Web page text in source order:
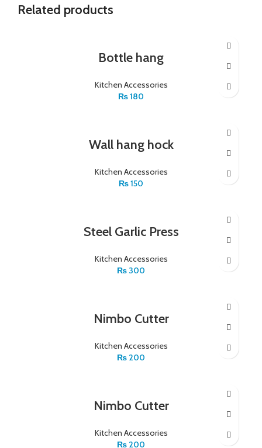
Related products
Bottle hang
Kitchen Accessories
₨180
Wall hang hock
Kitchen Accessories
₨150
Steel Garlic Press
Kitchen Accessories
₨ 300
Nimbo Cutter
Kitchen Accessories
₨ 200
Nimbo Cutter
Kitchen Accessories
₨ 200